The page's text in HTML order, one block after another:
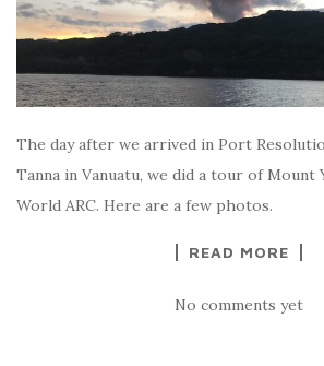
The day after we arrived in Port
Tanna in Vanuatu, we did a tour of Mount
World ARC. Here are a few photos.
READ MORE
No comments yet